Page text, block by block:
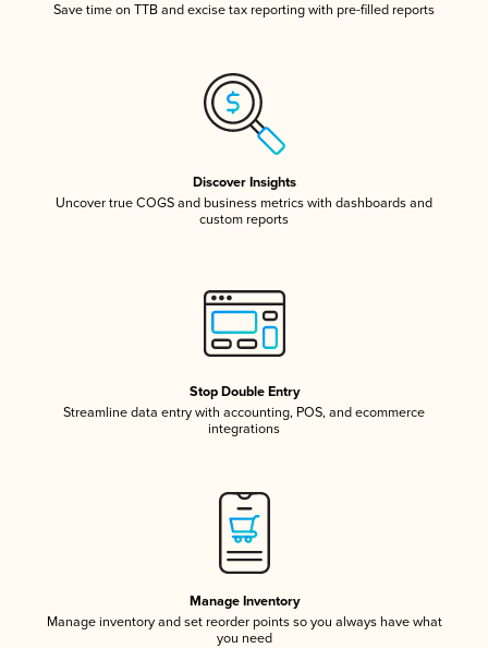
Save time on TTB and excise tax reporting with pre-filled reports
Discover Insights
Uncover true COGS and business metrics with dashboards and
custom reports
Stop Double Entry
Streamline data entry with accounting, POS, and ecommerce
integrations
Manage Inventory
Manage inventory and set reorder points so you always have what
you need